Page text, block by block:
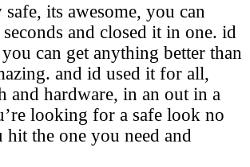
its awesome, you can
and closed it in one. id
can get anything better than
and id used it for all,
and hardware, in an out in a
looking for a safe look no
the one you need and